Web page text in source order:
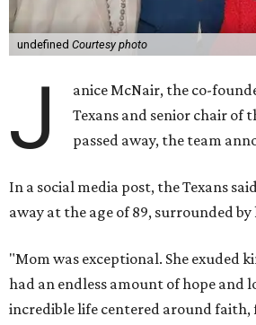
undefined Courtesy photo
J
anice McNair, the co-
Texans and senior chair of
passed away, the team
In a social media post, the Texans
away at the age of 89, surrounded
"Mom was exceptional. She exuded
had an endless amount of hope and
incredible life centered around